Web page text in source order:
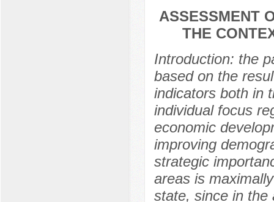
ASSESSMENT
THE
Introduction: the
based on the
indicators both in
individual focus
economic
improving
strategic
areas is
state, since in the